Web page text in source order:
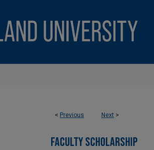
< Previous Next >
FACULTY SCHOLARSHIP